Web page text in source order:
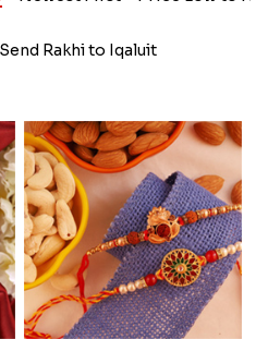
Rakhi to Iqaluit